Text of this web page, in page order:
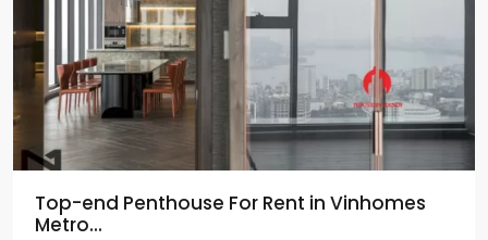
Top-end Penthouse For Rent in Vinhomes
Metro...